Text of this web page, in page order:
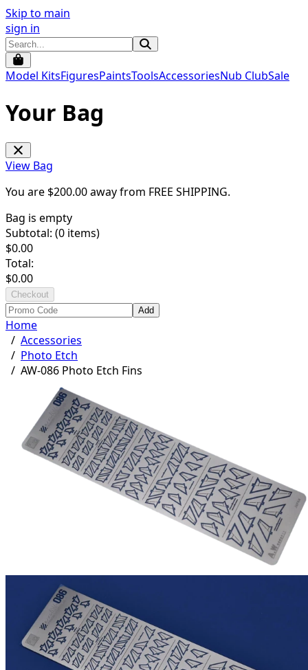
Skip to main
sign in
Model KitsFiguresPaintsToolsAccessoriesNub ClubSale
Your Bag
View Bag
You are $200.00away from FREE SHIPPING.
Bag is empty
Subtotal: (0 items)
$0.00
Total:
$0.00
Checkout
Add
Home
/ Accessories
/ Photo Etch
/ AW-086 Photo Etch Fins